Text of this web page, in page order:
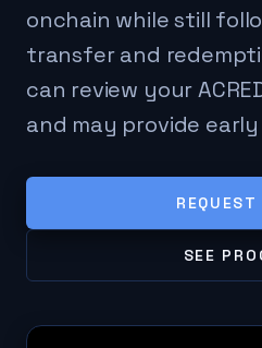
onchain while still
transfer and
can review your
and may provide
SEE